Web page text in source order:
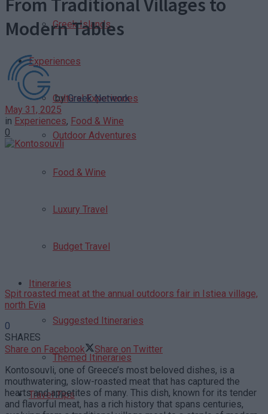
Greek Islands
Experiences
Cultural Experiences
Outdoor Adventures
Food & Wine
Luxury Travel
Budget Travel
Itineraries
Suggested Itineraries
Themed Itineraries
Travel Tips
From Traditional Villages to
Modern Tables
by Greek Network
May 31, 2025
in Experiences, Food & Wine
0
Spit roasted meat at the annual outdoors fair in Istiea village,
north Evia
0
SHARES
Share on Facebook
Share on Twitter
Kontosouvli, one of Greece’s most beloved dishes, is a
mouthwatering, slow-roasted meat that has captured the
hearts and appetites of many. This dish, known for its tender
and flavorful meat, has a rich history that spans centuries,